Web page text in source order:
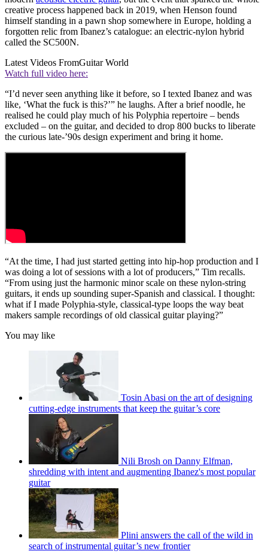
creative process happened back in 2019, when Henson found
himself standing in a pawn shop somewhere in Europe, holding a
forgotten relic from Ibanez’s catalogue: an electric-nylon hybrid
called the SC500N.
Latest Videos FromGuitar World
Watch full video here:
“I’d never seen anything like it before, so I texted Ibanez and was
like, ‘What the fuck is this?’” he laughs. After a brief noodle, he
realised he could play much of his Polyphia repertoire – bends
excluded – on the guitar, and decided to drop 800 bucks to liberate
the curious late-’90s design experiment and bring it home.
“At the time, I had just started getting into hip-hop production and I
was doing a lot of sessions with a lot of producers,” Tim recalls.
“From using just the harmonic minor scale on these nylon-string
guitars, it ends up sounding super-Spanish and classical. I thought:
what if I made Polyphia-style, classical-type loops the way beat
makers sample recordings of old classical guitar playing?”
You may like
Tosin Abasi on the art of designing
cutting-edge instruments that keep the guitar’s core
Nili Brosh on Danny Elfman,
shredding with intent and augmenting Ibanez's most popular
guitar
Plini answers the call of the wild in
search of instrumental guitar’s new frontier